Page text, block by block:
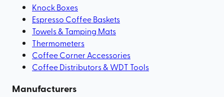
Knock Boxes
Espresso Coffee Baskets
Towels & Tamping Mats
Thermometers
Coffee Corner Accessories
Coffee Distributors & WDT Tools
Manufacturers